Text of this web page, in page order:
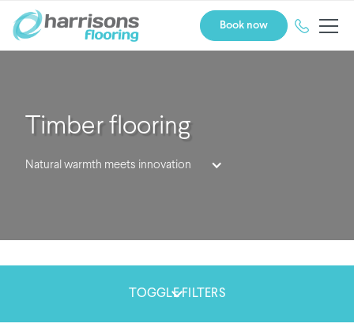
Book now
Timber flooring
Natural warmth meets innovation
TOGGLE FILTERS